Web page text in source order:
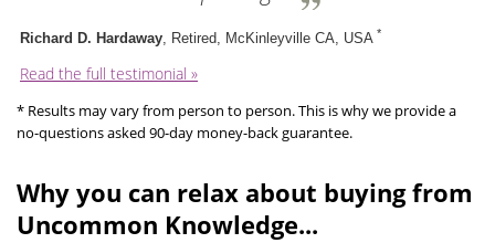
Richard D. Hardaway, Retired, McKinleyville CA, USA *
Read the full testimonial »
* Results may vary from person to person. This is why we provide a
no-questions asked 90-day money-back guarantee.
Why you can relax about buying from
Uncommon Knowledge...